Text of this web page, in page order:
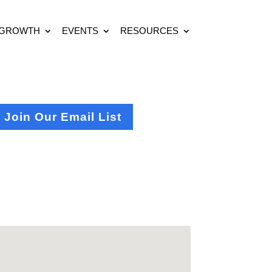
EVENTS RESOURCES
Join Our Email List